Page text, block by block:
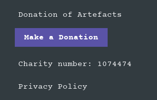
Donation of Artefacts
Make a Donation
Charity number: 1074474
Privacy Policy